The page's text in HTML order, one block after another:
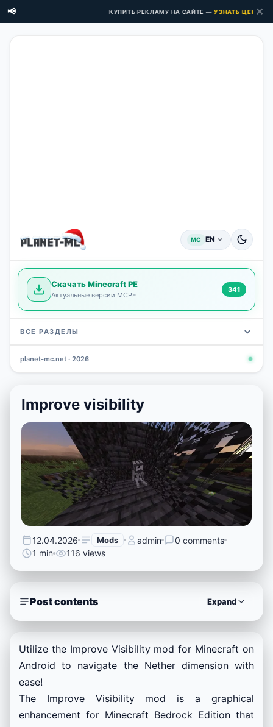
📢 КУПИТЬ РЕКЛАМУ НА САЙТЕ —УЗНАТЬ ЦЕНЫ ✕
MC EN
Скачать Minecraft PE
Актуальные версии MCPE
341
ВСЕ РАЗДЕЛЫ
832
planet-mc.net · 2026
Improve visibility
12.04.2026 Mods admin
0 comments
1 min
116 views
Post contents Expand
Utilize the Improve Visibility mod for Minecraft on
Android to navigate the Nether dimension with
ease!
The Improve Visibility mod is a graphical
enhancement for Minecraft Bedrock Edition that